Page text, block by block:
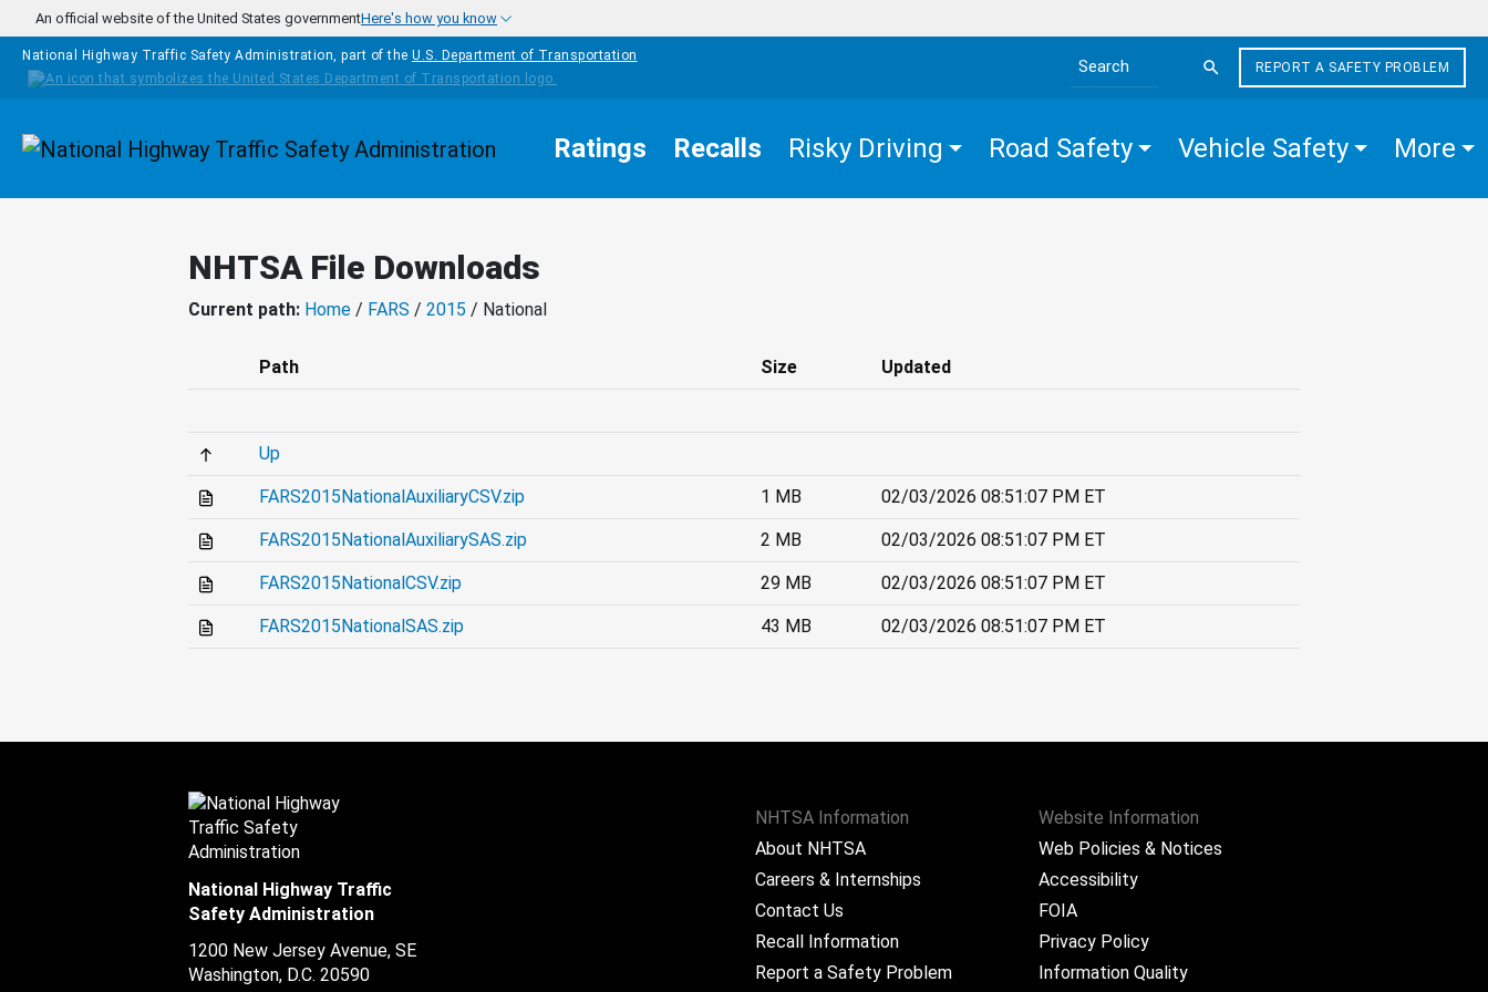
Skip to main content
An official website of the United States governmentHere's how you know
National Highway Traffic Safety Administration, part of the U.S. Department of Transportation
Search the site
REPORT A SAFETY PROBLEM
Homepage Ratings Recalls Risky Driving Road Safety Vehicle Safety More
NHTSA File Downloads
Current path: Home / FARS / 2015 / National
Path Size Updated
Up
FARS2015NationalAuxiliaryCSV.zip 1 MB 02/03/2026 08:51:07 PM ET
FARS2015NationalAuxiliarySAS.zip 2 MB 02/03/2026 08:51:07 PM ET
FARS2015NationalCSV.zip 29 MB 02/03/2026 08:51:07 PM ET
FARS2015NationalSAS.zip 43 MB 02/03/2026 08:51:07 PM ET
NHTSA Information
About NHTSA
Careers & Internships
Contact Us
Recall Information
Report a Safety Problem
Website Information
Web Policies & Notices
Accessibility
FOIA
Privacy Policy
Information Quality
National Highway Traffic
Safety Administration
1200 New Jersey Avenue, SE
Washington, D.C. 20590